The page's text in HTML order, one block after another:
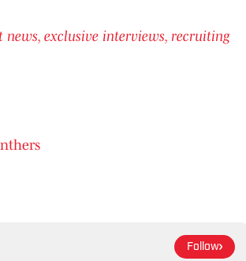
exclusive interviews, recruiting
Follow